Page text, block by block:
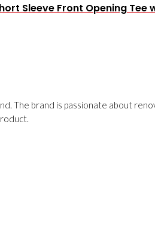
Sleeve Front Opening Tee
The brand is passionate about